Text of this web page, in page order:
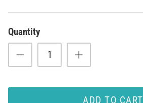
Quantity
ADD TO CART